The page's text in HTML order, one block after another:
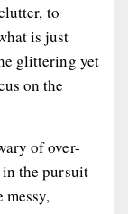
to
is just
glittering yet
on the
of over-
in the pursuit